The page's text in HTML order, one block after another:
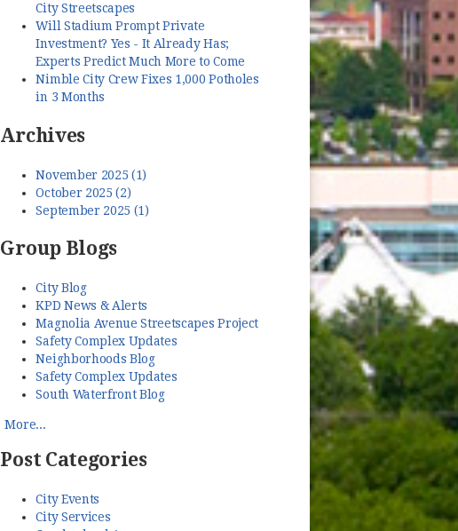
City Streetscapes
Will Stadium Prompt Private
Investment? Yes - It Already Has;
Experts Predict Much More to Come
Nimble City Crew Fixes 1,000 Potholes
in 3 Months
Archives
November 2025 (1)
October 2025 (2)
September 2025 (1)
Group Blogs
City Blog
KPD News & Alerts
Magnolia Avenue Streetscapes Project
Safety Complex Updates
Neighborhoods Blog
Safety Complex Updates
South Waterfront Blog
More...
Post Categories
City Events
City Services